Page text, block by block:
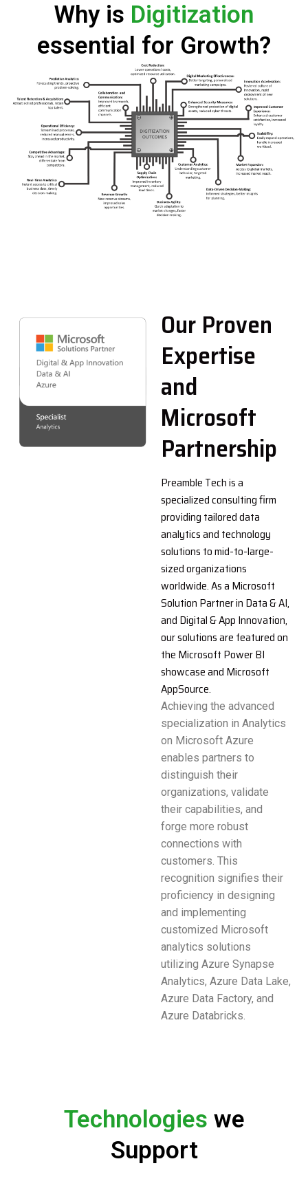
Why is Digitization
essential for Growth?
Our Proven
Expertise
and
Microsoft
Partnership
Preamble Tech is a
specialized consulting firm
providing tailored data
analytics and technology
solutions to mid-to-large-
sized organizations
worldwide. As a Microsoft
Solution Partner in Data & AI,
and Digital & App Innovation,
our solutions are featured on
the Microsoft Power BI
showcase and Microsoft
AppSource.
Achieving the advanced
specialization in Analytics
on Microsoft Azure
enables partners to
distinguish their
organizations, validate
their capabilities, and
forge more robust
connections with
customers. This
recognition signifies their
proficiency in designing
and implementing
customized Microsoft
analytics solutions
utilizing Azure Synapse
Analytics, Azure Data Lake,
Azure Data Factory, and
Azure Databricks.
Technologies we
Support